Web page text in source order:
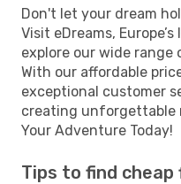
Don't let your dream
Visit eDreams,
explore our wide range
With our affordable
exceptional customer
creating unforgettable
Your Adventure Today!
Tips to find